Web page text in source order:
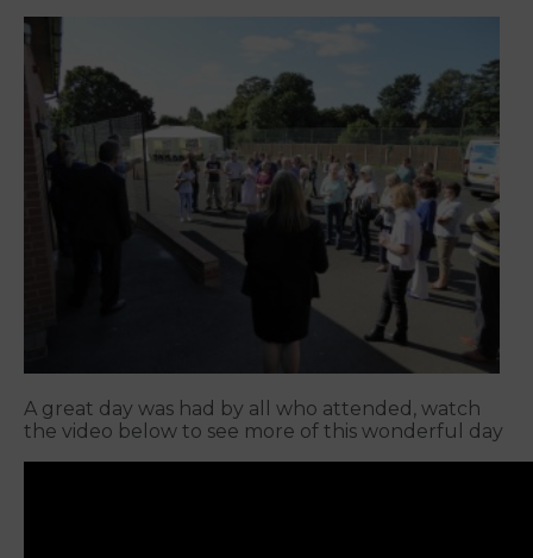
A great day was had by all who attended, watch
the video below to see more of this wonderful day